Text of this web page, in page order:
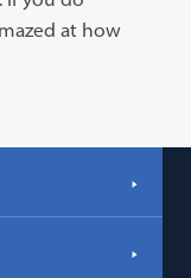
at how